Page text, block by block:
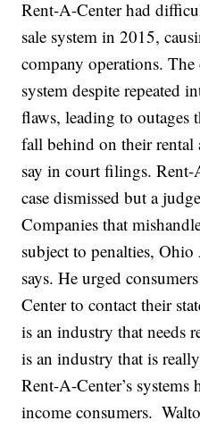
Rent-A-Center had
sale system in 2015,
company operations.
system despite repeated
flaws, leading to outages
fall behind on their rental
say in court filings.
case dismissed but a
Companies that
subject to penalties,
says. He urged
Center to contact their
is an industry that needs
is an industry that is
Rent-A-Center’s
income consumers.